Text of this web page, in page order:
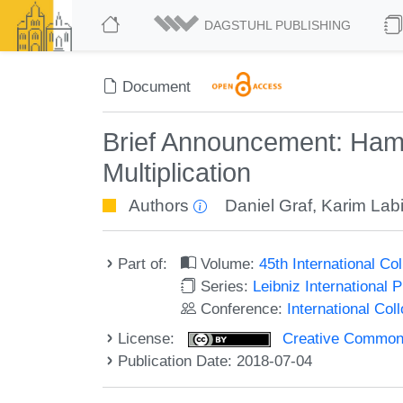
DAGSTUHL PUBLISHING
Document
Brief Announcement:
Multiplication
Authors Daniel Graf, Karim
Part of: Volume:45th International
Series: Leibniz International
Conference: International
License:
Creative
Publication Date: 2018-07-04